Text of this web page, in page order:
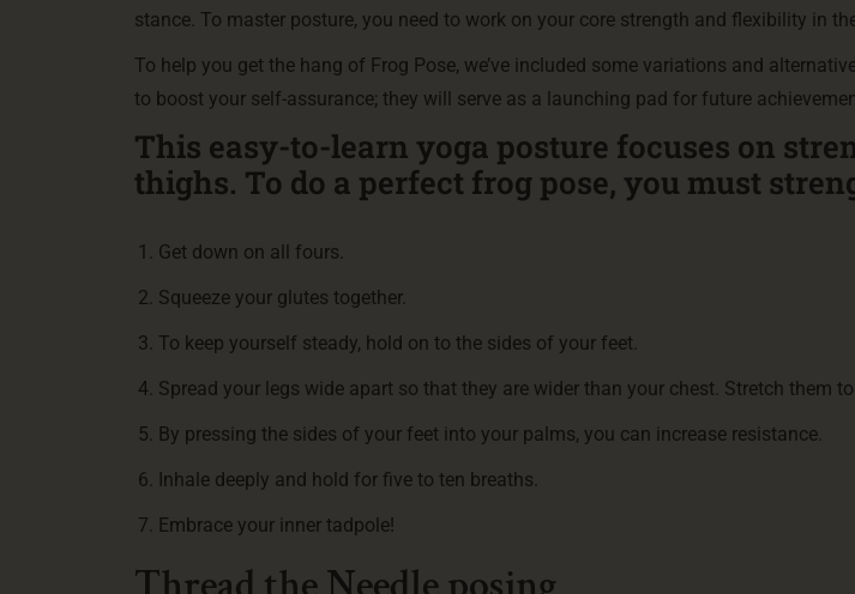
stance. To master posture, you need to work on your core strength and flexibility in
To help you get the hang of Frog Pose, we’ve included some variations and
to boost your self-assurance; they will serve as a launching pad for future
This easy-to-learn yoga posture focuses on
thighs. To do a perfect frog pose, you must
Get down on all fours.
Squeeze your glutes together.
To keep yourself steady, hold on to the sides of your feet.
Spread your legs wide apart so that they are wider than your chest. Stretch them
By pressing the sides of your feet into your palms, you can increase resistance.
Inhale deeply and hold for five to ten breaths.
Embrace your inner tadpole!